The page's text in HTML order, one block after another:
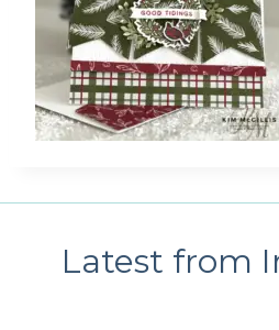
Latest from